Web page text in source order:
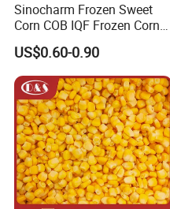
Sinocharm Frozen Sweet
Corn COB IQF Frozen Corn
on The COB Wholesale
US$0.60-0.90